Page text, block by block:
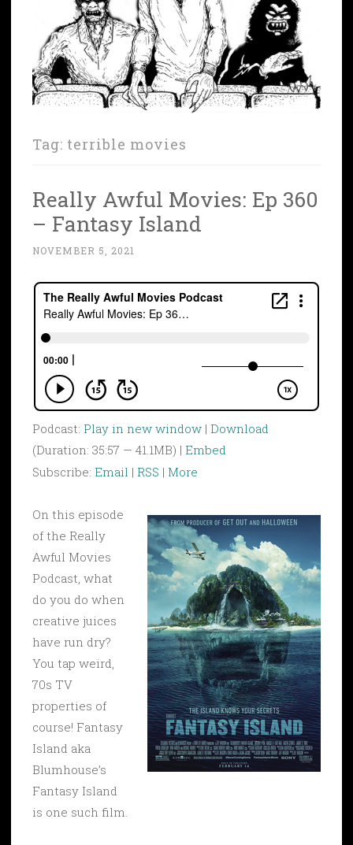
Tag: terrible movies
Really Awful Movies: Ep 360
– Fantasy Island
NOVEMBER 5, 2021
Podcast: Play in new window | Download
(Duration: 35:57 — 41.1MB) | Embed
Subscribe: Email | RSS | More
On this episode
of the Really
Awful Movies
Podcast, what
do you do when
creative juices
have run dry?
You tap weird,
70s TV
properties of
course! Fantasy
Island aka
Blumhouse’s
Fantasy Island
is one such film.